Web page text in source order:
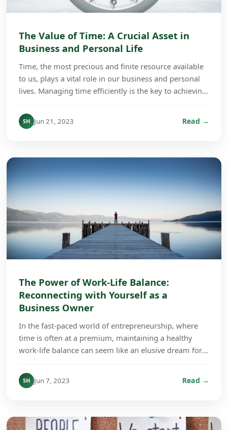
The Value of Time: A Crucial Asset in
Business and Personal Life
Time, the most precious and finite resource available
to us, plays a vital role in our business and personal
lives. Managing time efficiently is the key to achieving
SH Jun 21, 2023 Read →
The Power of Work-Life Balance:
Reconnecting with Yourself as a
Business Owner
In the fast-paced world of entrepreneurship, where
time is often at a premium, maintaining a healthy
work-life balance can seem like an elusive dream for
SH Jun 7, 2023 Read →